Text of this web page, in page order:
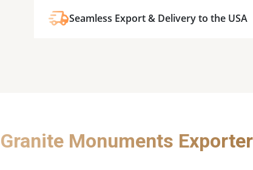
Seamless Export & Delivery to the USA
Granite Monuments Exporter